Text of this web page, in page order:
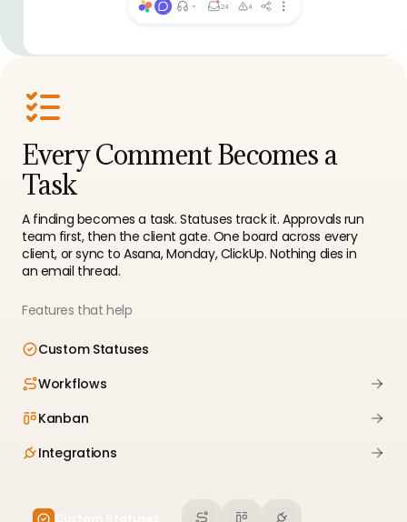
24 4
Every Comment Becomes a
Task
A finding becomes a task. Statuses track it. Approvals run
team first, then the client gate. One board across every
client, or sync to Asana, Monday, ClickUp. Nothing dies in
an email thread.
Features that help
Custom Statuses
Workflows
Kanban
Integrations